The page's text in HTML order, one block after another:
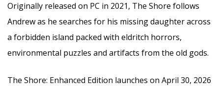
Originally released on PC in 2021, The Shore follows
Andrew as he searches for his missing daughter across
a forbidden island packed with eldritch horrors,
environmental puzzles and artifacts from the old gods.
The Shore: Enhanced Edition launches on April 30, 2026